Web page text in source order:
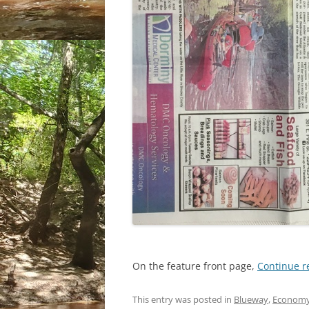
On the feature front page, Continue
This entry was posted in Blueway,